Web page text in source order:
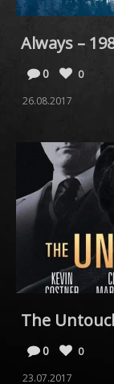
Always –
0
0
26.08.2017
The
0
0
23.07.2017